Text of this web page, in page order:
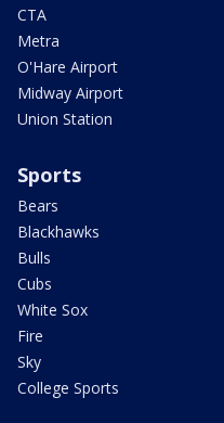
CTA
Metra
O'Hare Airport
Midway Airport
Union Station
Sports
Bears
Blackhawks
Bulls
Cubs
White Sox
Fire
Sky
College Sports